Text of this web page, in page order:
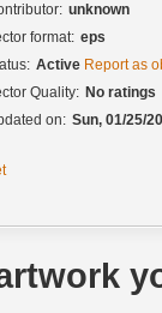
unknown
format: eps
Active Report as
Quality: No ratings
on: Sun, 01/25/